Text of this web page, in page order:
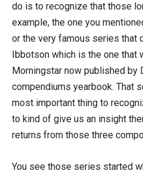
do is to recognize that those
example, the one you
or the very famous series that
Ibbotson which is the one that
Morningstar now published by
compendiums yearbook. That
most important thing to
to kind of give us an insight
returns from those three
You see those series started